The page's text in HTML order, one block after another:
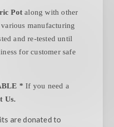
Potalong with other
manufacturing
and re-tested until
for customer safe
*If you need a
Us.
are donated to